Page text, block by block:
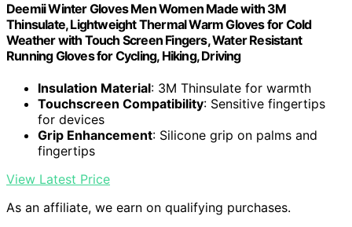
Deemii Winter Gloves Men Women Made with 3M
Thinsulate, Lightweight Thermal Warm Gloves for Cold
Weather with Touch Screen Fingers, Water Resistant
Running Gloves for Cycling, Hiking, Driving
Insulation Material: 3M Thinsulate for warmth
Touchscreen Compatibility: Sensitive fingertips
for devices
Grip Enhancement: Silicone grip on palms and
fingertips
View Latest Price
As an affiliate, we earn on qualifying purchases.